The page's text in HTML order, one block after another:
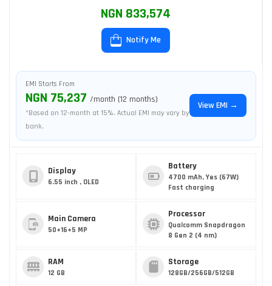
NGN 833,574
Notify Me
EMI Starts From
NGN 75,237 /month (12 months)
*Based on 12-month at 15%. Actual EMI may vary by
bank.
View EMI →
Display
6.55 inch , OLED
Battery
4700 mAh, Yes (67W)
Fast charging
Main Camera
50+16+5 MP
Processor
Qualcomm Snapdragon
8 Gen 2 (4 nm)
RAM
12 GB
Storage
128GB/256GB/512GB